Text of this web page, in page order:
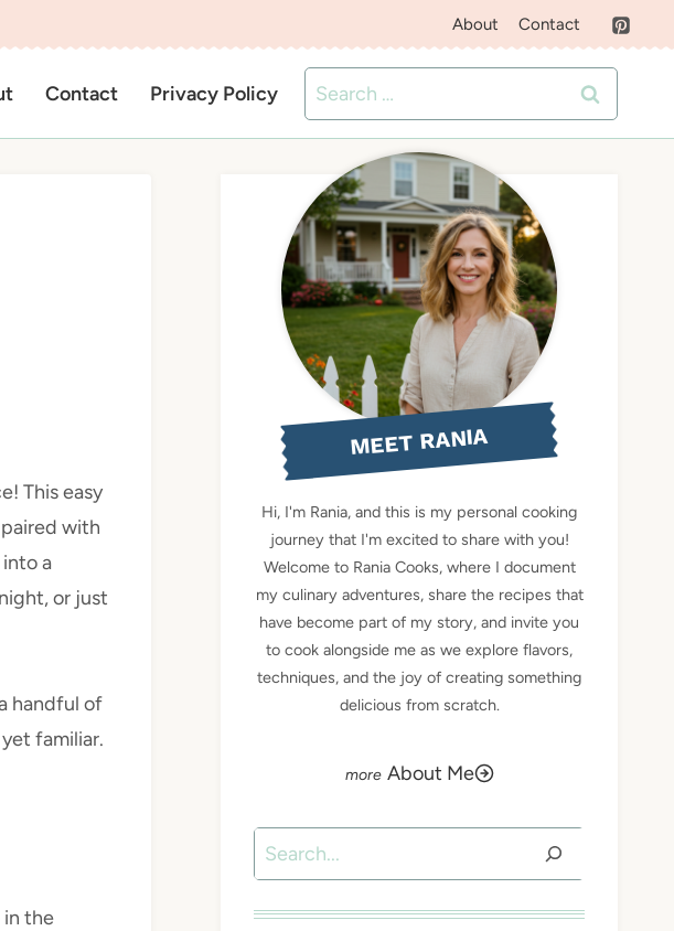
About Contact
Contact Privacy Policy
Search
for:
This easy
with
a
or just
handful of
familiar.
in the
MEET RANIA
Hi, I'm Rania, and this is my personal cooking
journey that I'm excited to share with you!
Welcome to Rania Cooks, where I document
my culinary adventures, share the recipes that
have become part of my story, and invite you
to cook alongside me as we explore flavors,
techniques, and the joy of creating something
delicious from scratch.
About Me
Search